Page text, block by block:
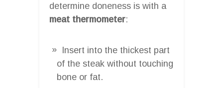
determine doneness is with a
meat thermometer:
Insert into the thickest part
of the steak without touching
bone or fat.